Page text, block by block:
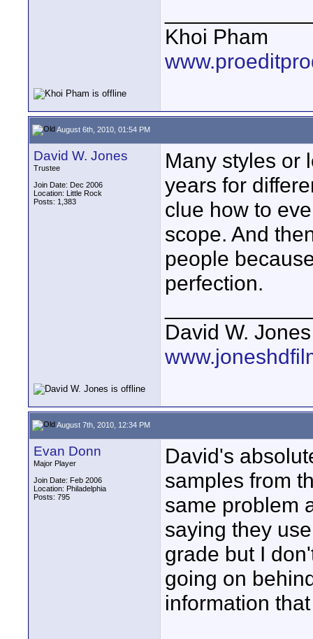
Khoi Pham
August 6th, 2010, 01:54 PM
David W. Jones
Trustee
Join Date: Dec 2006
Location: Little Rock
Posts: 1,383
Many styles or
years for
clue how to
scope. And
people
perfection.
David W. Jones
August 7th, 2010, 12:34 PM
Evan Donn
Major Player
Join Date: Feb 2006
Location: Philadelphia
Posts: 795
David's
samples from
same problem
saying they
grade but I
going on
information